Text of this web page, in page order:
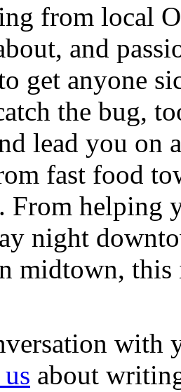
from local
and
get anyone
the bug,
lead you on
fast food
From helping
night
midtown, this
with
about